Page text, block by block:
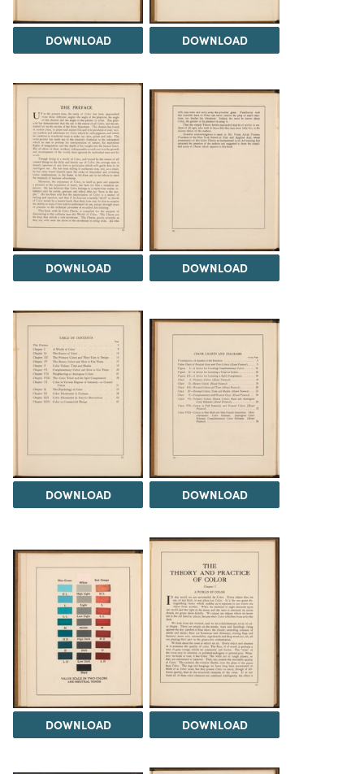
DOWNLOAD DOWNLOAD
DOWNLOAD DOWNLOAD
DOWNLOAD DOWNLOAD
DOWNLOAD DOWNLOAD